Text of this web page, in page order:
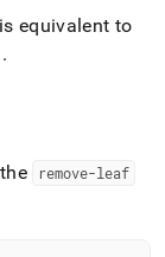
equivalent to
.
remove-leaf